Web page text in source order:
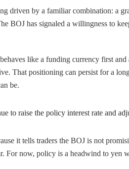
driven by a familiar combination: a
BOJ has signaled a willingness to
like a funding currency first
That positioning can persist for a
be.
to raise the policy interest rate and
it tells traders the BOJ is not
For now, policy is a headwind to yen